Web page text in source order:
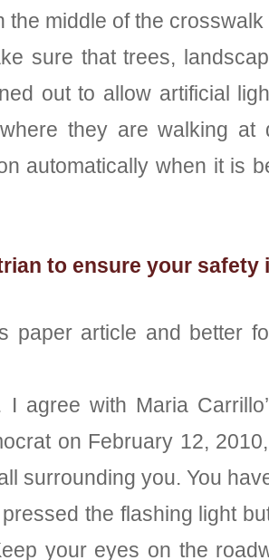
middle of the
sure that trees,
out to allow artificial
they are walking
automatically when it is
to ensure your safety
paper article and better
agree with Maria
on February 12,
surrounding you. You
the flashing light
your eyes on the